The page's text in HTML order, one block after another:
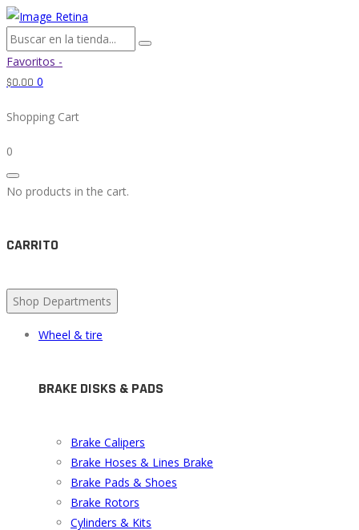
Favoritos -
$0.00 0
Shopping Cart
0
No products in the cart.
CARRITO
Shop Departments
Wheel & tire
BRAKE DISKS & PADS
Brake Calipers
Brake Hoses & Lines Brake
Brake Pads & Shoes
Brake Rotors
Cylinders & Kits